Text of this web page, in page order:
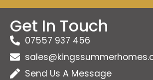
Get In Touch
07557 937 456
Send Us A Message